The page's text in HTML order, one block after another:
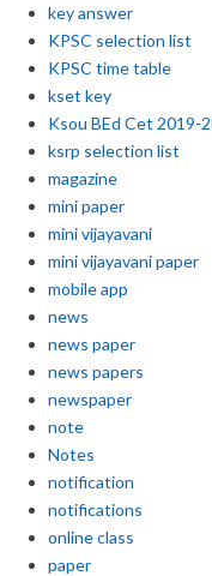
key answer
KPSC selection list
KPSC time table
kset key
Ksou BEd Cet 2019-
ksrp selection list
magazine
mini paper
mini vijayavani
mini vijayavani paper
mobile app
news
news paper
news papers
newspaper
note
Notes
notification
notifications
online class
paper